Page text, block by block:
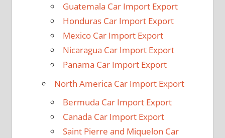
Guatemala Car Import Export
Honduras Car Import Export
Mexico Car Import Export
Nicaragua Car Import Export
Panama Car Import Export
North America Car Import Export
Bermuda Car Import Export
Canada Car Import Export
Saint Pierre and Miquelon Car